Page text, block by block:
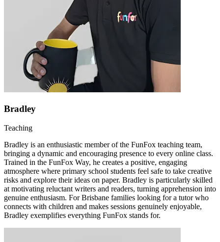
Bradley
Teaching
Bradley is an enthusiastic member of the FunFox teaching team,
bringing a dynamic and encouraging presence to every online class.
Trained in the FunFox Way, he creates a positive, engaging
atmosphere where primary school students feel safe to take creative
risks and explore their ideas on paper. Bradley is particularly skilled
at motivating reluctant writers and readers, turning apprehension into
genuine enthusiasm. For Brisbane families looking for a tutor who
connects with children and makes sessions genuinely enjoyable,
Bradley exemplifies everything FunFox stands for.